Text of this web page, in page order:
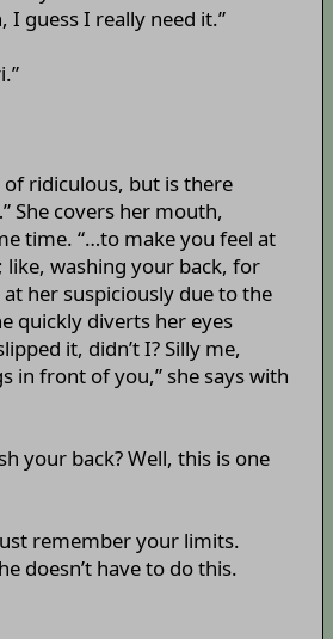
I guess I really need it.”
ridiculous, but is there
She covers her mouth,
time. “…to make you feel at
like, washing your back, for
at her suspiciously due to the
quickly diverts her eyes
it, didn’t I? Silly me,
in front of you,” she says with
your back? Well, this is one
remember your limits.
doesn’t have to do this.